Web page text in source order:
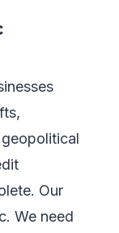
Our
We need